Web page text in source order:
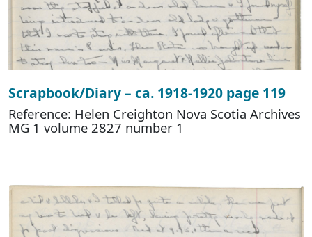
Scrapbook/Diary – ca. 1918-1920 page 119
Reference: Helen Creighton Nova Scotia Archives
MG 1 volume 2827 number 1